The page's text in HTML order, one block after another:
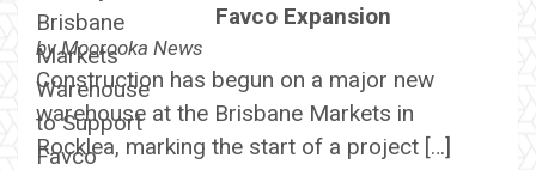
Favco Expansion
byMoorooka News
Construction has begun on a major new
warehouse at the Brisbane Markets in
Rocklea, marking the start of a project […]